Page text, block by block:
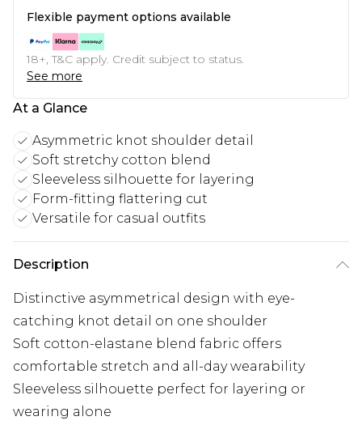
Flexible payment options available
18+, T&C apply. Credit subject to status.
See more
At a Glance
Asymmetric knot shoulder detail
Soft stretchy cotton blend
Sleeveless silhouette for layering
Form-fitting flattering cut
Versatile for casual outfits
Description
Distinctive asymmetrical design with eye-
catching knot detail on one shoulder
Soft cotton-elastane blend fabric offers
comfortable stretch and all-day wearability
Sleeveless silhouette perfect for layering or
wearing alone